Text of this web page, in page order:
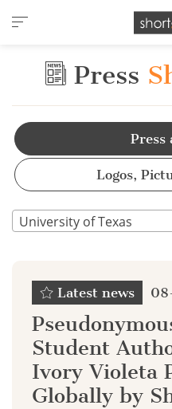
Cookies management panel
Press
Press
Logos,
University of Texas
Latest news
Student
Ivory Violeta
Globally by